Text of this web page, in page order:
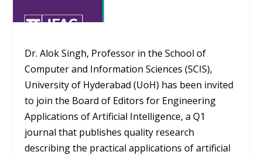
Dr. Alok Singh, Professor in the School of
Computer and Information Sciences (SCIS),
University of Hyderabad (UoH) has been invited
to join the Board of Editors for Engineering
Applications of Artificial Intelligence, a Q1
journal that publishes quality research
describing the practical applications of artificial